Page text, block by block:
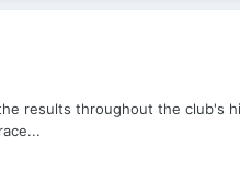
results throughout the club's